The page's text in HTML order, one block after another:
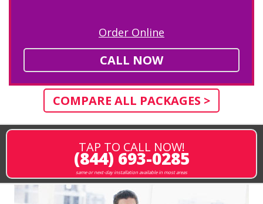
Order Online
CALL NOW
COMPARE ALL PACKAGES >
TAP TO CALL NOW!
(844) 693-0285
same or next-day installation available in most areas